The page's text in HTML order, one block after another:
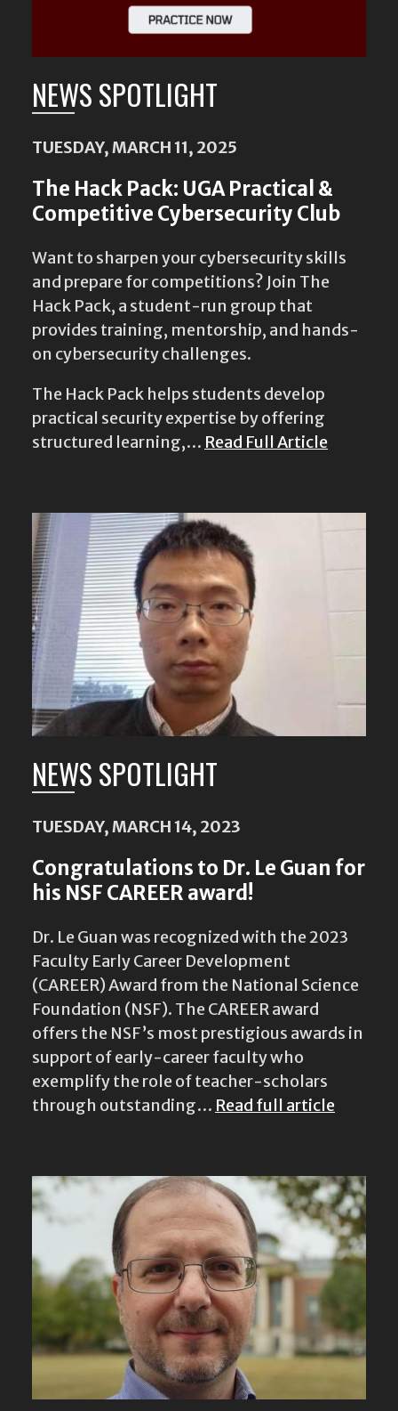
NEWS SPOTLIGHT
TUESDAY, MARCH 11, 2025
The Hack Pack: UGA Practical &
Competitive Cybersecurity Club
Want to sharpen your cybersecurity skills
and prepare for competitions? Join The
Hack Pack, a student-run group that
provides training, mentorship, and hands-
on cybersecurity challenges.
The Hack Pack helps students develop
practical security expertise by offering
structured learning,… Read Full Article
NEWS SPOTLIGHT
TUESDAY, MARCH 14, 2023
Congratulations to Dr. Le Guan for
his NSF CAREER award!
Dr. Le Guan was recognized with the 2023
Faculty Early Career Development
(CAREER) Award from the National Science
Foundation (NSF). The CAREER award
offers the NSF’s most prestigious awards in
support of early-career faculty who
exemplify the role of teacher-scholars
through outstanding… Read full article